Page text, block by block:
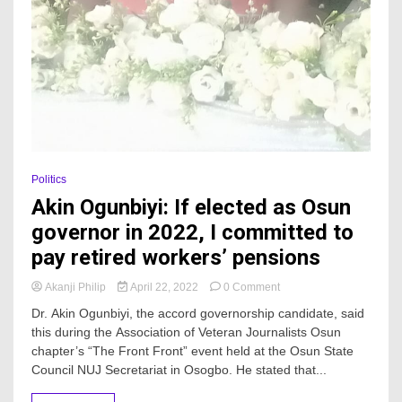
Politics
Akin Ogunbiyi: If elected as Osun
governor in 2022, I committed to
pay retired workers’ pensions
Akanji Philip April 22, 2022 0 Commenton
Ogunbiyi:
If
elected
as
Dr. Akin Ogunbiyi, the accord governorship candidate, said
this during the Association of Veteran Journalists Osun
chapter’s “The Front Front” event held at the Osun State
Council NUJ Secretariat in Osogbo. He stated that...